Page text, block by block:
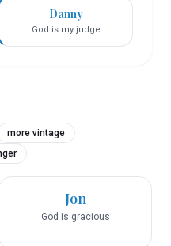
Danny
God is my judge
more vintage
Jon
God is gracious